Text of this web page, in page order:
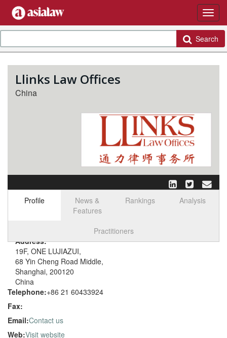
Search
Llinks Law Offices
China
Profile
News &
Features
Rankings Analysis
Practitioners
Address:
19F, ONE LUJIAZUI,
68 Yin Cheng Road Middle,
Shanghai, 200120
China
Telephone:+86 21 60433924
Fax:
Email:Contact us
Web:Visit website